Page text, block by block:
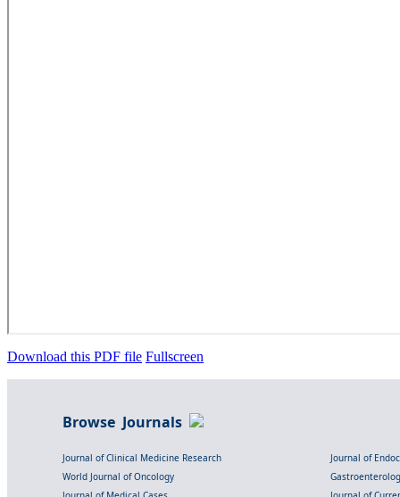
Download this PDF file Fullscreen
Browse Journals
Journal of Clinical Medicine Research
Journal of
World Journal of Oncology